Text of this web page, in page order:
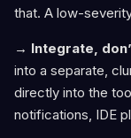
that. A low-
→ Integrate,
into a separate,
directly into the
notifications, IDE